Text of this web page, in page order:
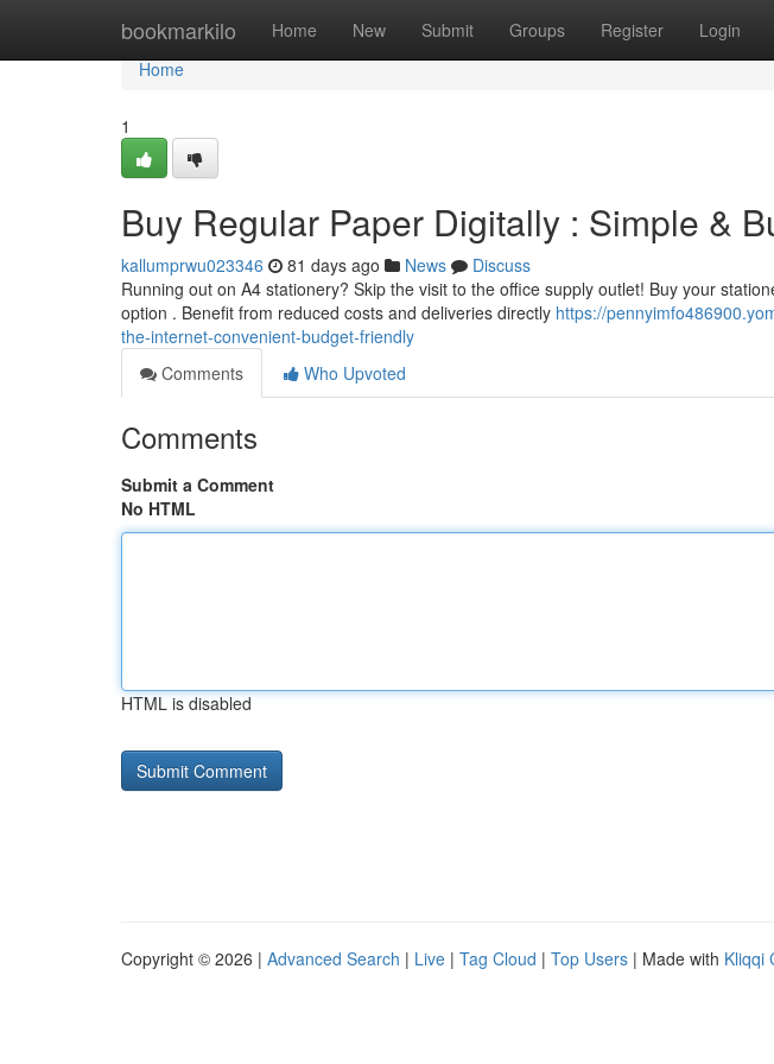
bookmarkilo Home New Submit Groups Register Login
Home
Home
1
Buy Regular Paper Digitally : Simple &
kallumprwu023346 81 days ago News
Discuss
Running out on A4 stationery? Skip the visit to the office supply outlet! Buy your
option . Benefit from reduced costs and deliveries directly https://
the-internet-convenient-budget-friendly
Comments
Who Upvoted
Comments
Submit a Comment
No HTML
HTML is disabled
Copyright © 2026 | Advanced Search | Live | Tag Cloud | Top Users | Made with Kliqqi